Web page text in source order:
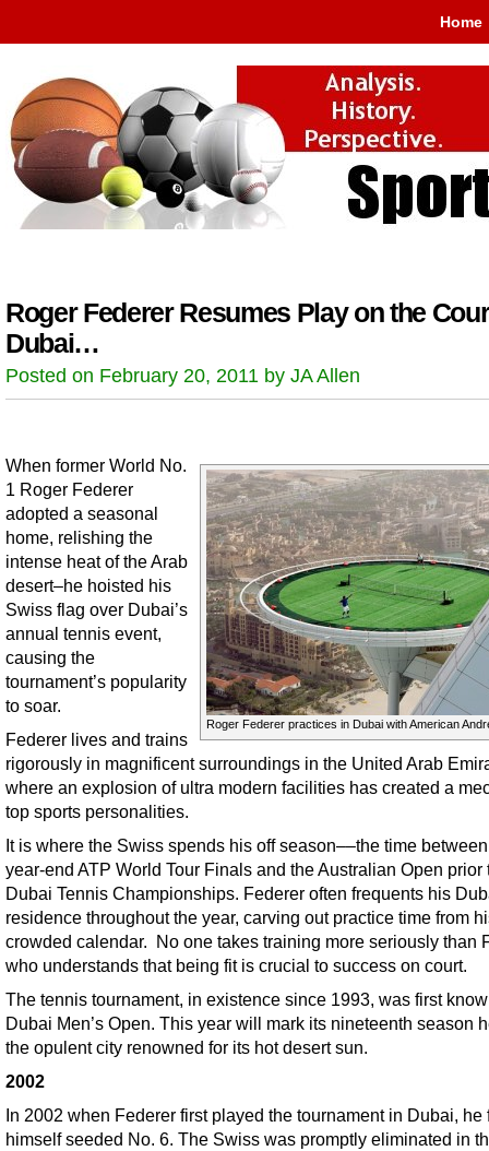
Home
Roger Federer Resumes Play on the
Dubai…
Posted on February 20, 2011 by JA Allen
Roger Federer practices in Dubai with American
When former World No.
1 Roger Federer
adopted a seasonal
home, relishing the
intense heat of the Arab
desert–he hoisted his
Swiss flag over Dubai’s
annual tennis event,
causing the
tournament’s popularity
to soar.
Federer lives and trains
rigorously in magnificent surroundings in the United Arab
where an explosion of ultra modern facilities has created a
top sports personalities.
It is where the Swiss spends his off season––the time
year-end ATP World Tour Finals and the Australian Open prior
Dubai Tennis Championships. Federer often frequents his
residence throughout the year, carving out practice time from
crowded calendar. No one takes training more seriously than
who understands that being fit is crucial to success on court.
The tennis tournament, in existence since 1993, was first
Dubai Men’s Open. This year will mark its nineteenth season
the opulent city renowned for its hot desert sun.
2002
In 2002 when Federer first played the tournament in Dubai, he
himself seeded No. 6. The Swiss was promptly eliminated in